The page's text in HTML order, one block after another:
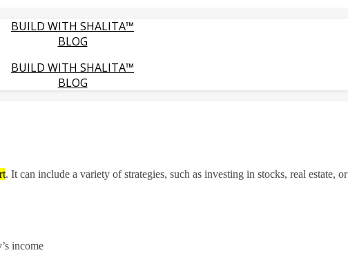
BUILD WITH SHALITA™
BLOG
BUILD WITH SHALITA™
BLOG
. It can include a variety of strategies, such as investing in stocks, real estate,
income